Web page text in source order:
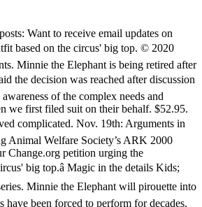
and federal authorities responsible for ensuring the Commerford elephants’ welfare. Confused? “The key is ending injustice, period.” Read and share our interview with a humane educator and mother who witnessed Minnie’s exploitation at the Big E, a Massachusetts fair attended by over a million people each year. She has been without the companionship of â¦ On Feb. 2, 2019, in Worcester, Massachusetts, close to 100 people joined the NhRP and Change.org to rally for freedom for Beulah, Karen, and Minnie outside a Commerford Zoo “kids fun fair.” Watch and share the video. Minnie T-Shirt. Minnie The Elephant. Made from 100% ring-spun cotton, this worn-in, vintage-inspired unisex T-shirt features Asian elephant, Minnie. Both The Elephant Sanctuary in Tennessee and the Performing Animal Welfare Society’s ARK 2000 sanctuary have offered to provide her with lifetime care at no cost to the Commerford Zoo. They also urge other lawmakers to join the call for Minnie’s release to a sanctuary. âCelebrate fashion icon Minnie Mouse as she makes her mark on this limited release series of collectible premium plush. I think I've seen about everything when I see an elephant fly with Minnie Mouse on board. Magic in the details Her arrival signaled a trend in Cleveland with the zoo creating newer and better exhibits featuring elephants. Minnie was born in Asia in 1966. 4.1 out of 5 Customer Rating. Each release honors a different, beloved Disney Theme Park attraction. This comes after the Peter Panâs Flight MagicBand and King Arthur â¦ Possibly because of her time spent in Canada, Minnie appears unbothered by winterâs cooler weather. Her way of vying for her motherâs attention was to mimic her appearance precisely. I only knew that I needed to finally act on the pit in my gut to try to do something about it.” Read a